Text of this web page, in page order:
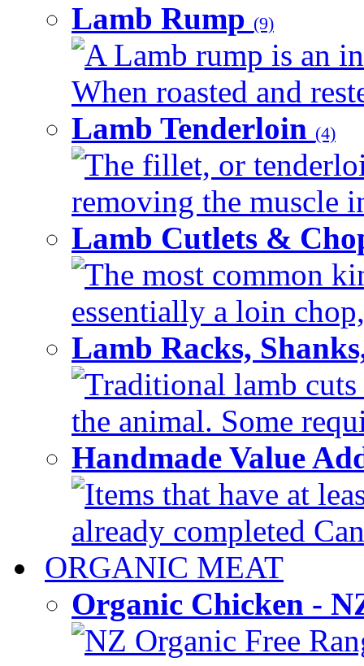
Lamb Rump (9)
A Lamb rump is an
When roasted and
Lamb Tenderloin (4)
The fillet, or
removing the muscle
Lamb Cutlets &
The most common
essentially a loin
Lamb Racks,
Traditional lamb
the animal. Some
Handmade Value
Items that have at
already completed
ORGANIC MEAT
Organic Chicken -
NZ Organic Free